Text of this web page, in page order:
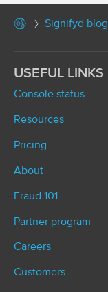
Signifyd blog
USEFUL LINKS
Console status
Resources
Pricing
About
Fraud 101
Partner program
Careers
Customers